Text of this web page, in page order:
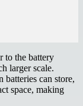
to the battery
larger scale.
can store,
space, making